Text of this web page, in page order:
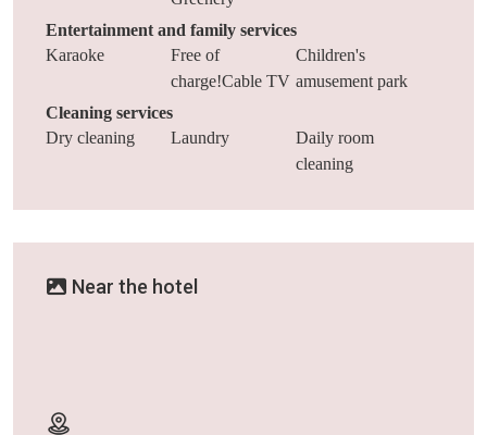
Entertainment and family services
Karaoke
Free of
charge!Cable TV
Children's
amusement park
Cleaning services
Dry cleaning
Laundry
Daily room
cleaning
Near the hotel